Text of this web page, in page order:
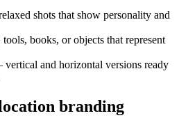
shots that show personality and
books, or objects that represent
and horizontal versions ready
branding